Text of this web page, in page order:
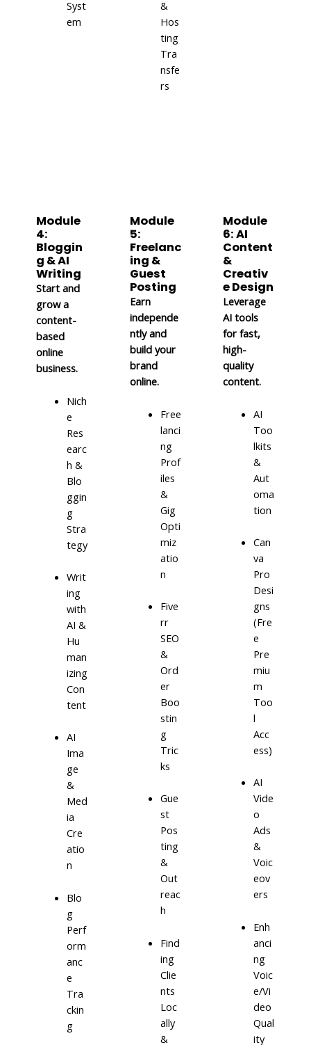
Syst
em
&
Hos
ting
Tra
nsfe
rs
Module
4:
Bloggin
g & AI
Writing
Start and
grow a
content-
based
online
business.
Nich
e
Res
earc
h &
Blo
ggin
g
Stra
tegy
Writ
ing
with
AI &
Hu
man
izing
Con
tent
AI
Ima
ge
&
Med
ia
Cre
atio
n
Blo
g
Perf
orm
anc
e
Tra
ckin
g
Module
5:
Freelanc
ing &
Guest
Posting
Earn
independe
ntly and
build your
brand
online.
Free
lanci
ng
Prof
iles
&
Gig
Opti
miz
atio
n
Five
rr
SEO
&
Ord
er
Boo
stin
g
Tric
ks
Gue
st
Pos
ting
&
Out
reac
h
Find
ing
Clie
nts
Loc
ally
&
Module
6: AI
Content
&
Creativ
e Design
Leverage
AI tools
for fast,
high-
quality
content.
AI
Too
lkits
&
Aut
oma
tion
Can
va
Pro
Desi
gns
(Fre
e
Pre
miu
m
Too
l
Acc
ess)
AI
Vide
o
Ads
&
Voic
eov
ers
Enh
anci
ng
Voic
e/Vi
deo
Qual
ity